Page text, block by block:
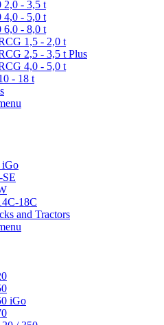
2,0 - 3,5 t
4,0 - 5,0 t
6,0 - 8,0 t
1,5 - 2,0 t
2,5 - 3,5 t Plus
4,0 - 5,0 t
- 18 t
18C
and Tractors
iGo